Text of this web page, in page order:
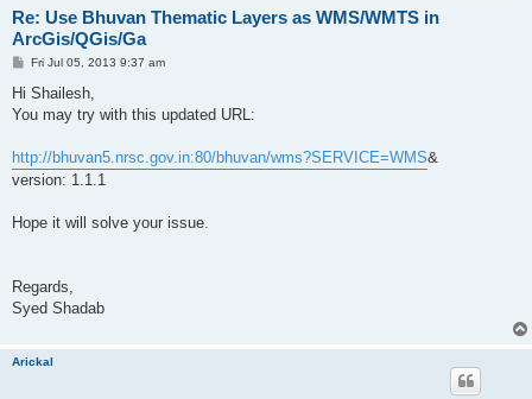
Re: Use Bhuvan Thematic Layers as WMS/WMTS in
ArcGis/QGis/Ga
PFri Jul 05, 2013 9:37 am
Hi Shailesh,
You may try with this updated URL:
http://bhuvan5.nrsc.gov.in:80/bhuvan/wms?SERVICE=WMS&
version: 1.1.1
Hope it will solve your issue.
Regards,
Syed Shadab
Arickal